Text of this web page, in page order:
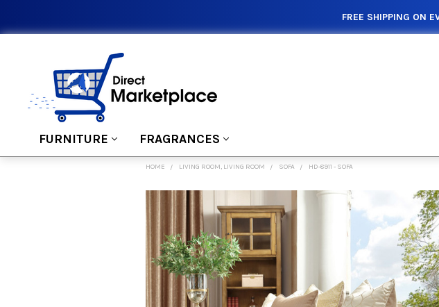
FREE SHIPPING ON
FURNITURE FRAGRANCES
HOME LIVING ROOM, LIVING ROOM SOFA HD-8911 - SOFA
FREQUENTLY
BOUGHT
TOGETHER:
SELECT